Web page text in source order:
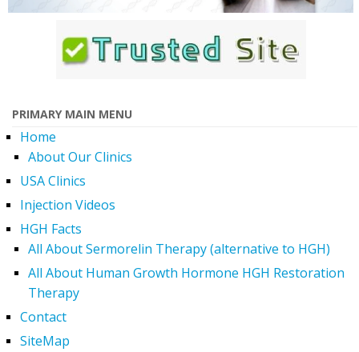
PRIMARY MAIN MENU
Home
About Our Clinics
USA Clinics
Injection Videos
HGH Facts
All About Sermorelin Therapy (alternative to HGH)
All About Human Growth Hormone HGH Restoration
Therapy
Contact
SiteMap